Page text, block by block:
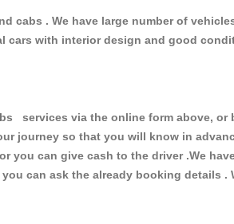
cabs . We have large number of
cars with interior design and good
services via the online form above, or
journey so that you will know in
you can give cash to the driver .We
can ask the already booking details